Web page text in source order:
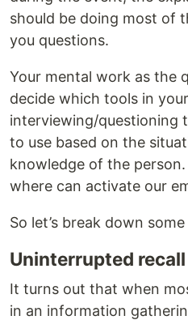
should be doing most of
you questions.
Your mental work as the
decide which tools in your
interviewing/questioning
to use based on the
knowledge of the
where can activate our
So let’s break down
Uninterrupted recall
It turns out that when
in an information